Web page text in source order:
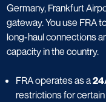
Germany, Frankfurt
gateway. You use FRA
long-haul connections
capacity in the country.
FRA operates as a
restrictions for